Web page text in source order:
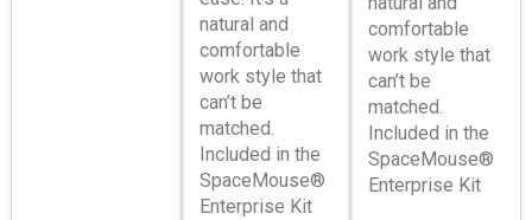
natural and
comfortable
work style that
can’t be
matched.
Included in the
SpaceMouse®
Enterprise Kit
comfortable
work style that
can’t be
matched.
Included in the
SpaceMouse®
Enterprise Kit